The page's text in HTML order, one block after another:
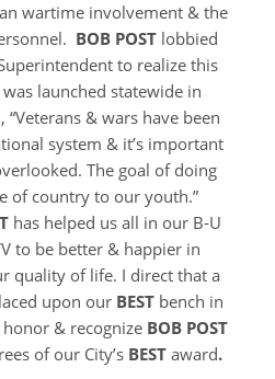
wartime involvement & the
BOB POST lobbied
to realize this
launched statewide in
“Veterans & wars have been
system & it’s important
The goal of doing
of country to our youth.”
has helped us all in our B-U
to be better & happier in
quality of life. I direct that a
upon our BEST bench in
& recognize BOB POST
of our City’s BEST award.